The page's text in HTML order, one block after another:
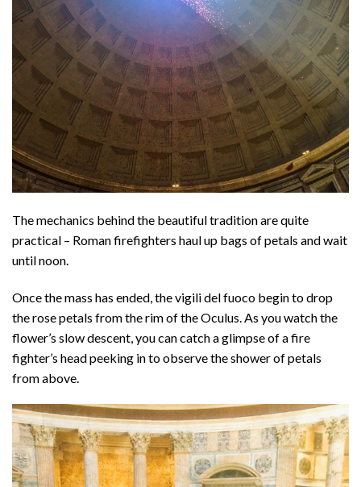
The mechanics behind the beautiful tradition are quite
practical – Roman firefighters haul up bags of petals and wait
until noon.
Once the mass has ended, the vigili del fuoco begin to drop
the rose petals from the rim of the Oculus. As you watch the
flower’s slow descent, you can catch a glimpse of a fire
fighter’s head peeking in to observe the shower of petals
from above.